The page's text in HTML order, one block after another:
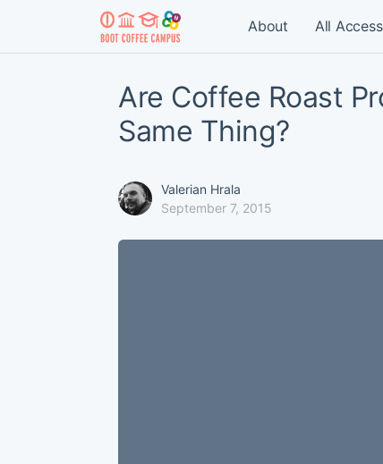
About All Access
Are Coffee Roast
Same Thing?
Valerian Hrala
September 7, 2015